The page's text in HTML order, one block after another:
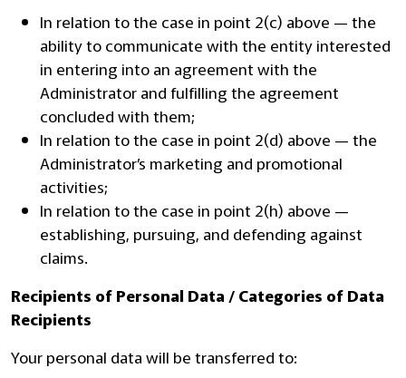
In relation to the case in point 2(c) above — the
ability to communicate with the entity interested
in entering into an agreement with the
Administrator and fulfilling the agreement
concluded with them;
In relation to the case in point 2(d) above — the
Administrator’s marketing and promotional
activities;
In relation to the case in point 2(h) above —
establishing, pursuing, and defending against
claims.
Recipients of Personal Data / Categories of Data
Recipients
Your personal data will be transferred to: